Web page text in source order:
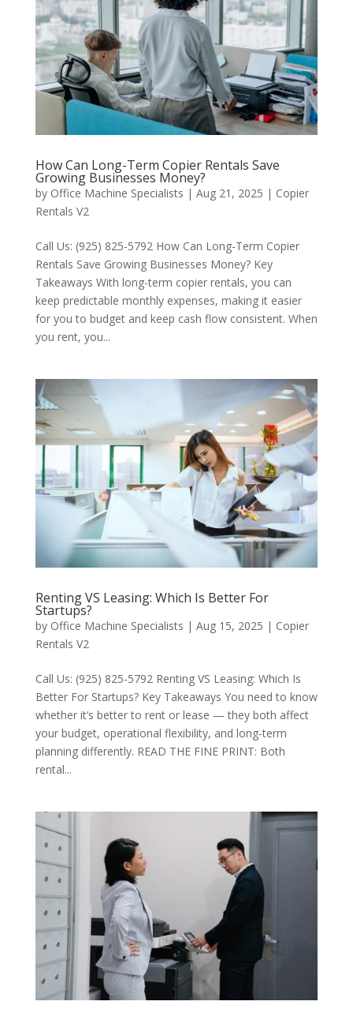
How Can Long-Term Copier Rentals Save
Growing Businesses Money?
by Office Machine Specialists | Aug 21, 2025 | Copier
Rentals V2
Call Us: (925) 825-5792 How Can Long-Term Copier
Rentals Save Growing Businesses Money? Key
Takeaways With long-term copier rentals, you can
keep predictable monthly expenses, making it easier
for you to budget and keep cash flow consistent. When
you rent, you...
Renting VS Leasing: Which Is Better For
Startups?
by Office Machine Specialists | Aug 15, 2025 | Copier
Rentals V2
Call Us: (925) 825-5792 Renting VS Leasing: Which Is
Better For Startups? Key Takeaways You need to know
whether it’s better to rent or lease — they both affect
your budget, operational flexibility, and long-term
planning differently. READ THE FINE PRINT: Both
rental...